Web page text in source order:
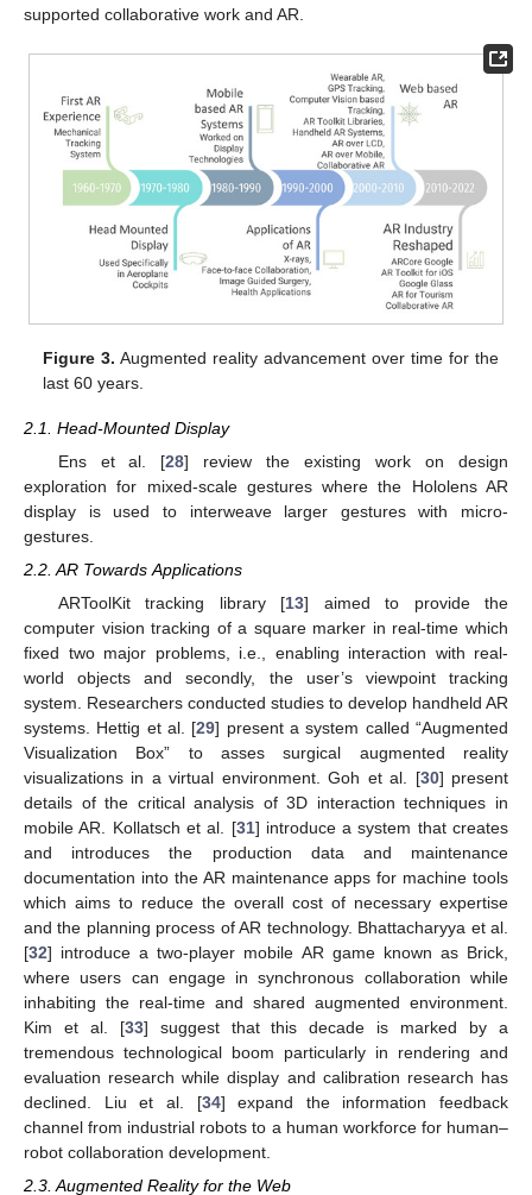
supported collaborative work and AR.
Figure 3. Augmented reality advancement over time for the
last 60 years.
2.1. Head-Mounted Display
Ens et al. [28] review the existing work on design
exploration for mixed-scale gestures where the Hololens AR
display is used to interweave larger gestures with micro-
gestures.
2.2. AR Towards Applications
ARToolKit tracking library [13] aimed to provide the
computer vision tracking of a square marker in real-time which
fixed two major problems, i.e., enabling interaction with real-
world objects and secondly, the user’s viewpoint tracking
system. Researchers conducted studies to develop handheld AR
systems. Hettig et al. [29] present a system called “Augmented
Visualization Box” to asses surgical augmented reality
visualizations in a virtual environment. Goh et al. [30] present
details of the critical analysis of 3D interaction techniques in
mobile AR. Kollatsch et al. [31] introduce a system that creates
and introduces the production data and maintenance
documentation into the AR maintenance apps for machine tools
which aims to reduce the overall cost of necessary expertise
and the planning process of AR technology. Bhattacharyya et al.
[32] introduce a two-player mobile AR game known as Brick,
where users can engage in synchronous collaboration while
inhabiting the real-time and shared augmented environment.
Kim et al. [33] suggest that this decade is marked by a
tremendous technological boom particularly in rendering and
evaluation research while display and calibration research has
declined. Liu et al. [34] expand the information feedback
channel from industrial robots to a human workforce for human–
robot collaboration development.
2.3. Augmented Reality for the Web